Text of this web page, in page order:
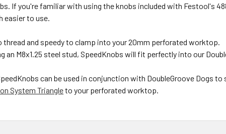
If you're familiar with using the knobs included with Festool's
easier to use.
thread and speedy to clamp into your 20mm perforated worktop.
an M8x1.25 steel stud, SpeedKnobs will fit perfectly into our
can be used in conjunction with DoubleGroove Dogs to
System Triangleto your perforated worktop.